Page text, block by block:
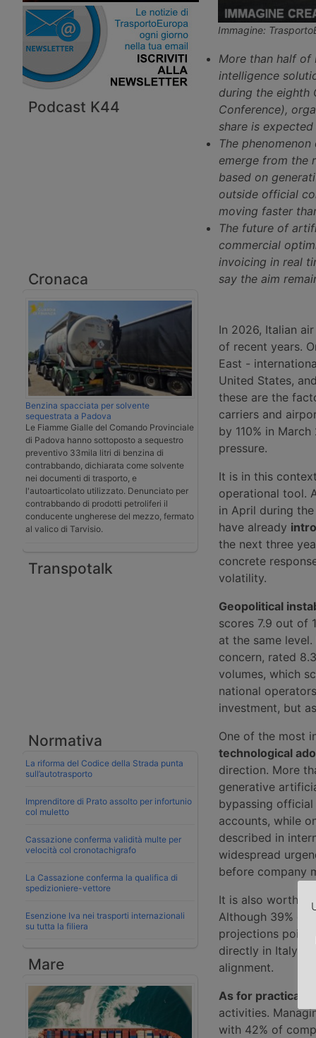
Podcast K44
Cronaca
Benzina spacciata per solvente
sequestrata a Padova
Le Fiamme Gialle del Comando Provinciale
di Padova hanno sottoposto a sequestro
preventivo 33mila litri di benzina di
contrabbando, dichiarata come solvente
nei documenti di trasporto, e
l'autoarticolato utilizzato. Denunciato per
contrabbando di prodotti petroliferi il
conducente ungherese del mezzo, fermato
al valico di Tarvisio.
Transpotalk
Normativa
La riforma del Codice della Strada punta
sull’autotrasporto
Imprenditore di Prato assolto per infortunio
col muletto
Cassazione conferma validità multe per
velocità col cronotachigrafo
La Cassazione conferma la qualifica di
spedizioniere-vettore
Esenzione Iva nei trasporti internazionali
su tutta la filiera
Mare
Immagine:
More than half of
intelligence
during the eighth
Conference),
share is
The
emerge from the
based on
outside official
moving faster
The future of
commercial
invoicing in real
say the aim
In 2026, Italian
of recent years.
East -
United States,
these are the
carriers and
by 110% in
pressure.
It is in this
operational tool.
in April during
have already
the next three
concrete
volatility.
Geopolitical
scores 7.9 out of
at the same
concern, rated
volumes, which
national
investment, but
One of the most
technological
direction. More
generative
bypassing
accounts, while
described in
widespread
before company
It is also worth
Although 39% of
projections point
directly in Italy.
alignment.
As for practical
activities.
with 42% of